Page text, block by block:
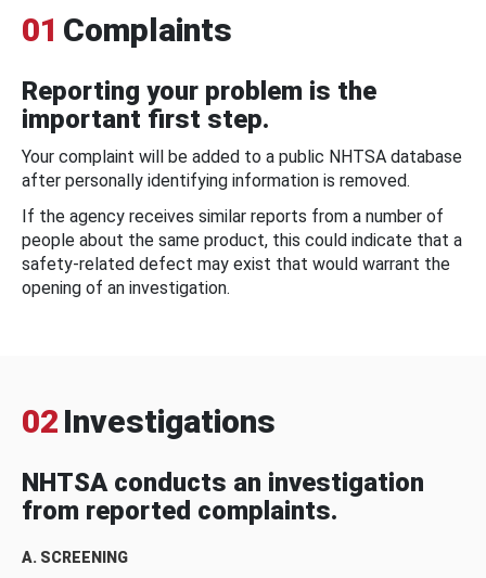
01 Complaints
Reporting your problem is the
important first step.
Your complaint will be added to a public NHTSA database
after personally identifying information is removed.
If the agency receives similar reports from a number of
people about the same product, this could indicate that a
safety-related defect may exist that would warrant the
opening of an investigation.
02 Investigations
NHTSA conducts an investigation
from reported complaints.
A. SCREENING